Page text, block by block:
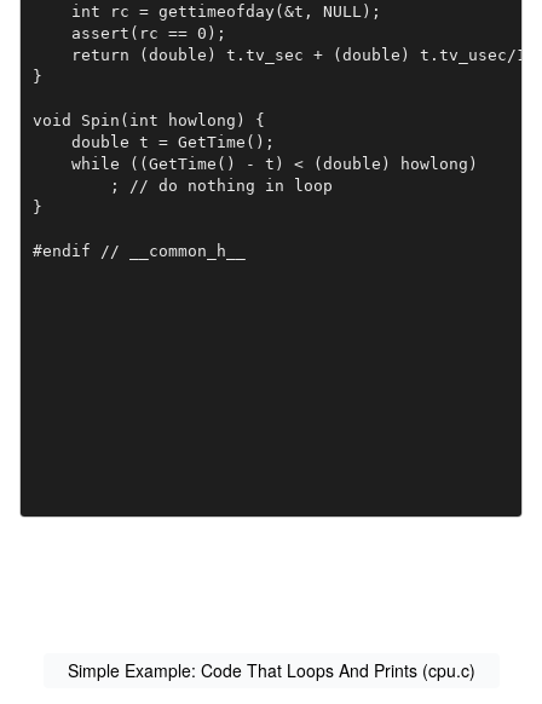
    int rc = gettimeofday(&t, NULL);
    assert(rc == 0);
return (double) t.tv_sec + (double) t.tv_usec/
}
void Spin(int howlong) {
    double t = GetTime();
    while ((GetTime() - t) < (double) howlong)
}
#endif // __common_h__
Simple Example: Code That Loops And Prints (cpu.c)